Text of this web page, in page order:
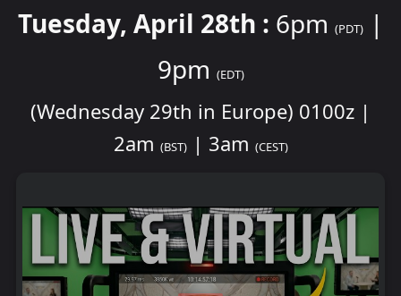
Tuesday, April 28th : 6pm (PDT)
|
9pm (EDT)
(Wednesday 29th in Europe) 0100z |
2am (BST)| 3am (CEST)